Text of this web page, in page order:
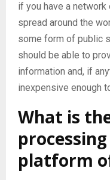
if you have a
spread around the
some form of public
should be able to
information and, if
inexpensive enough
What is
platform